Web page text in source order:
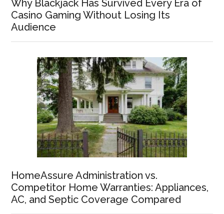
Why Blackjack Has Survived Every Era of
Casino Gaming Without Losing Its
Audience
HomeAssure Administration vs.
Competitor Home Warranties: Appliances,
AC, and Septic Coverage Compared